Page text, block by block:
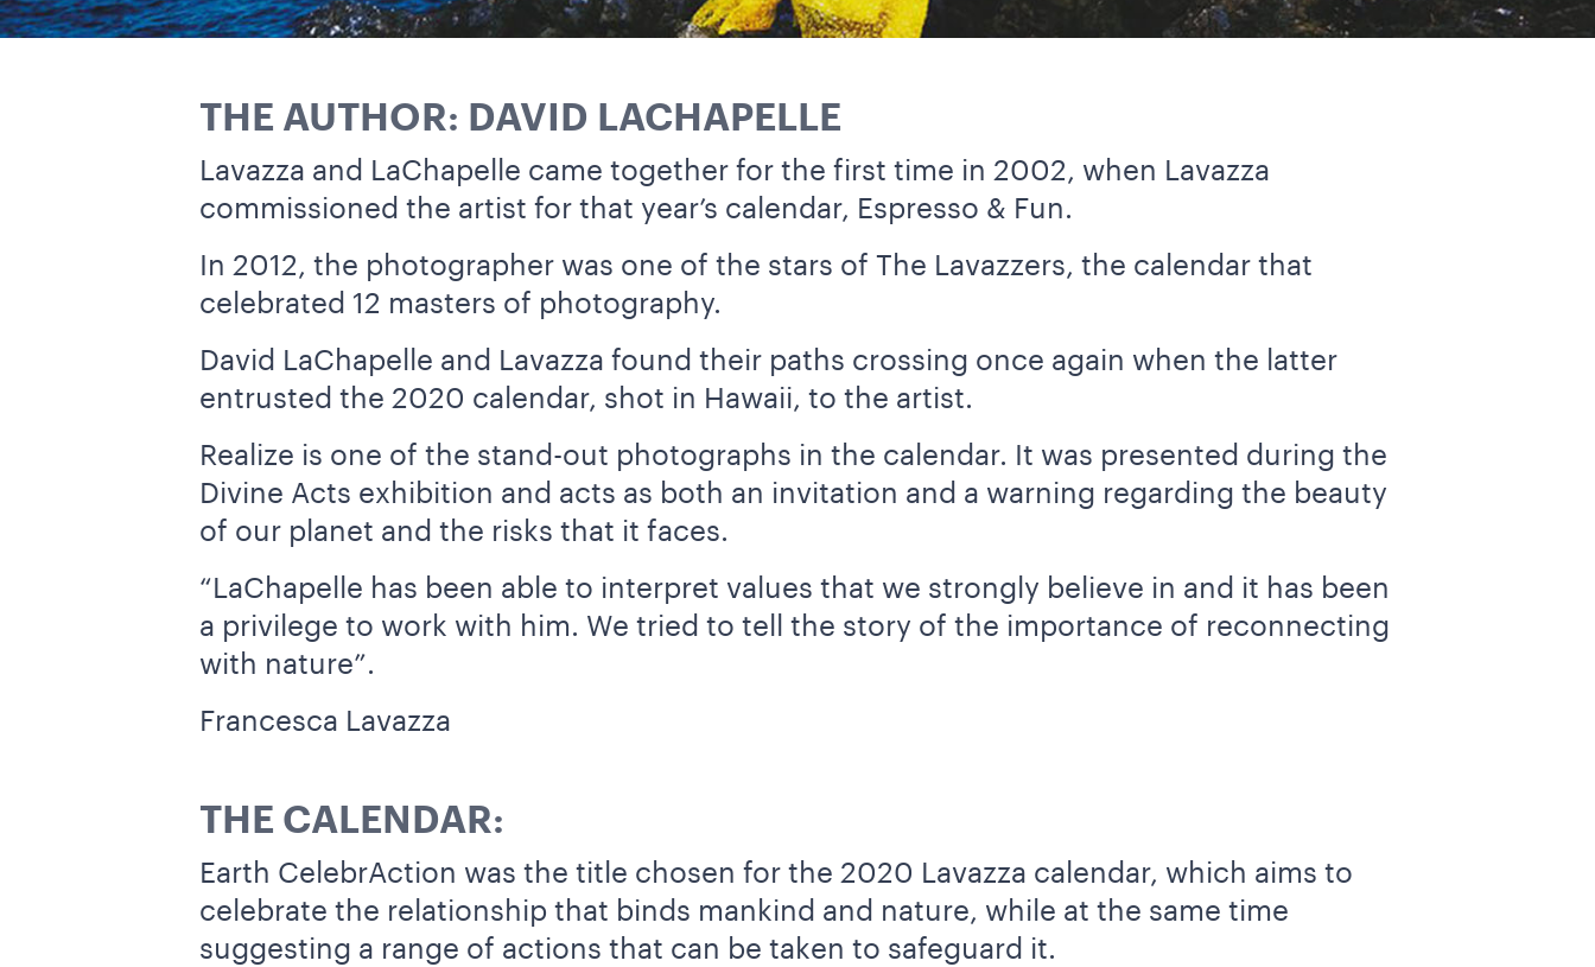
THE AUTHOR: DAVID LACHAPELLE
Lavazza and LaChapelle came together for the first time in 2002, when Lavazza
commissioned the artist for that year’s calendar, Espresso & Fun.
In 2012, the photographer was one of the stars of The Lavazzers, the calendar that
celebrated 12 masters of photography.
David LaChapelle and Lavazza found their paths crossing once again when the latter
entrusted the 2020 calendar, shot in Hawaii, to the artist.
Realize is one of the stand-out photographs in the calendar. It was presented during the
Divine Acts exhibition and acts as both an invitation and a warning regarding the beauty
of our planet and the risks that it faces.
“LaChapelle has been able to interpret values that we strongly believe in and it has been
a privilege to work with him. We tried to tell the story of the importance of reconnecting
with nature”.
Francesca Lavazza
THE CALENDAR:
Earth CelebrAction was the title chosen for the 2020 Lavazza calendar, which aims to
celebrate the relationship that binds mankind and nature, while at the same time
suggesting a range of actions that can be taken to safeguard it.